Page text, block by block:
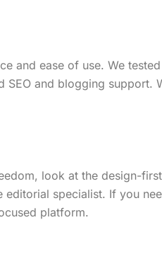
and ease of use. We
and blogging support.
look at the design-
specialist. If you
platform.